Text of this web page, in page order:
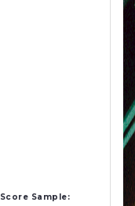
Score Sample: